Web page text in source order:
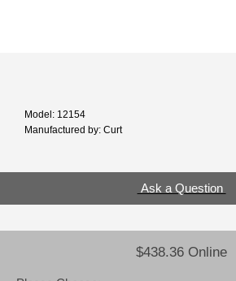
Model: 12154
Manufactured by: Curt
Ask a Question
$438.36 Online